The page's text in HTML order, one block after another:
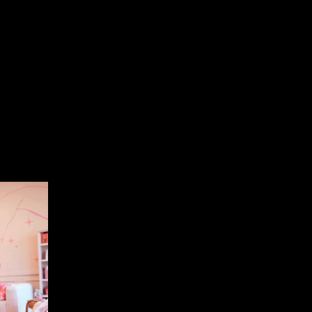
a Canva
who wants to use them, you cannot
as your own. Therefore, even if another
in a completely different industry, you cannot
is if you use simple shapes and text. The
or one of their templates, it is no longer
to trademark your logo to ensure no one else
can’t.
the way to go.